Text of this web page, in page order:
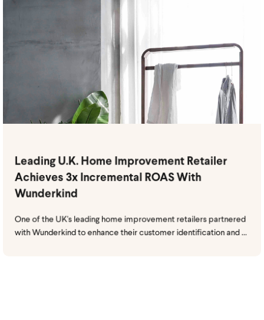
Leading U.K. Home Improvement Retailer
Achieves 3x Incremental ROAS With
Wunderkind
One of the UK's leading home improvement retailers partnered
with Wunderkind to enhance their customer identification and ...